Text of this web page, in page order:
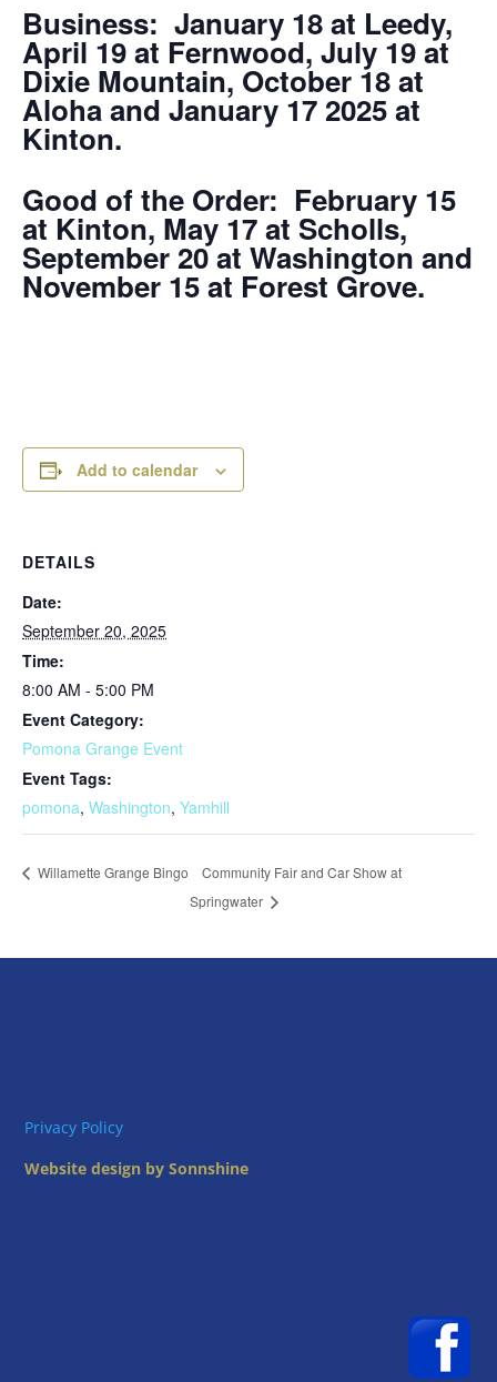
Business: January 18 at Leedy,
April 19 at Fernwood, July 19 at
Dixie Mountain, October 18 at
Aloha and January 17 2025 at
Kinton.
Good of the Order: February 15
at Kinton, May 17 at Scholls,
September 20 at Washington and
November 15 at Forest Grove.
Add to calendar
DETAILS
Date:
September 20, 2025
Time:
8:00 AM - 5:00 PM
Event Category:
Pomona Grange Event
Event Tags:
pomona, Washington, Yamhill
Willamette Grange Bingo
Community Fair and Car Show at
Springwater
Privacy Policy
Website design by Sonnshine